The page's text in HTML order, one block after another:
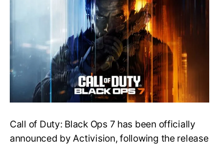
for
Call
of
Duty
Black
Ops
Everything
You
Need
Know
Call of Duty: Black Ops 7 has been officially
announced by Activision, following the release